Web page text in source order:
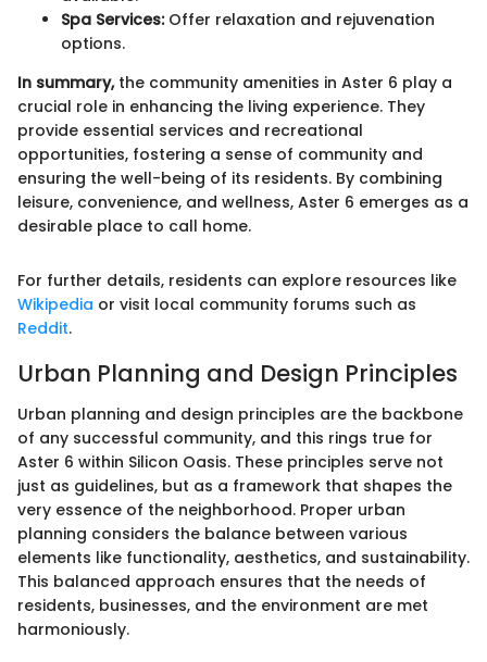
Spa Services:Offer relaxation and rejuvenation
options.
In summary,the community amenities in Aster 6 play a
crucial role in enhancing the living experience. They
provide essential services and recreational
opportunities, fostering a sense of community and
ensuring the well-being of its residents. By combining
leisure, convenience, and wellness, Aster 6 emerges as a
desirable place to call home.
For further details, residents can explore resources like
Wikipedia or visit local community forums such as
Reddit.
Urban Planning and Design Principles
Urban planning and design principles are the backbone
of any successful community, and this rings true for
Aster 6 within Silicon Oasis. These principles serve not
just as guidelines, but as a framework that shapes the
very essence of the neighborhood. Proper urban
planning considers the balance between various
elements like functionality, aesthetics, and sustainability.
This balanced approach ensures that the needs of
residents, businesses, and the environment are met
harmoniously.